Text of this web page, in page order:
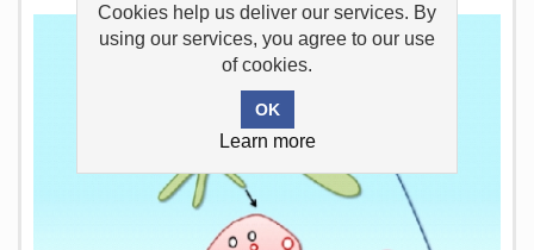
Cookies help us deliver our services. By
using our services, you agree to our use
of cookies.
Learn more